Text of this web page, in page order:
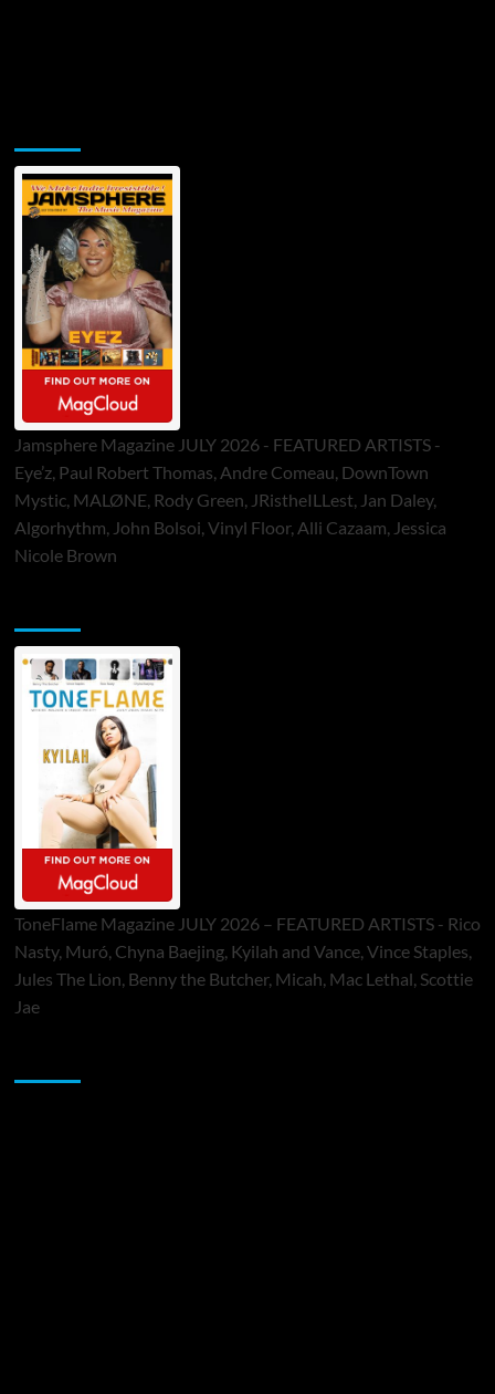
Jamsphere Magazine JULY 2026 - FEATURED ARTISTS -
Eye’z, Paul Robert Thomas, Andre Comeau, DownTown
Mystic, MALØNE, Rody Green, JRistheILLest, Jan Daley,
Algorhythm, John Bolsoi, Vinyl Floor, Alli Cazaam, Jessica
Nicole Brown
ToneFlame Magazine JULY 2026 – FEATURED ARTISTS - Rico
Nasty, Muró, Chyna Baejing, Kyilah and Vance, Vince Staples,
Jules The Lion, Benny the Butcher, Micah, Mac Lethal, Scottie
Jae